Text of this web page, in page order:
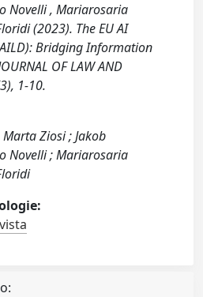
Novelli , Mariarosaria
(2023). The EU AI
Bridging Information
OF LAW AND
1-10.
Ziosi ; Jakob
Novelli ; Mariarosaria